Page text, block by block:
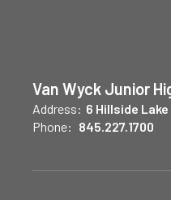
Van Wyck Junior
Address: 6 Hillside Lake
Phone: 845.227.1700